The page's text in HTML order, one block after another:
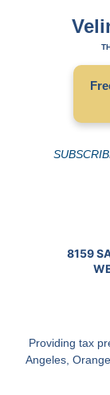
8159
Providing tax
Angeles,